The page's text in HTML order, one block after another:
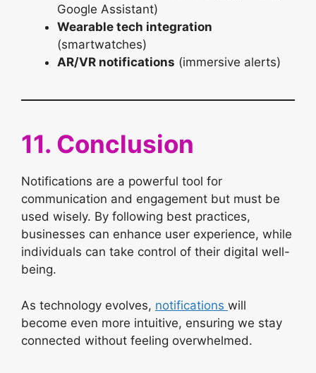
Google Assistant)
Wearable tech integration
(smartwatches)
AR/VR notifications (immersive alerts)
11. Conclusion
Notifications are a powerful tool for
communication and engagement but must be
used wisely. By following best practices,
businesses can enhance user experience, while
individuals can take control of their digital well-
being.
As technology evolves, notifications will
become even more intuitive, ensuring we stay
connected without feeling overwhelmed.